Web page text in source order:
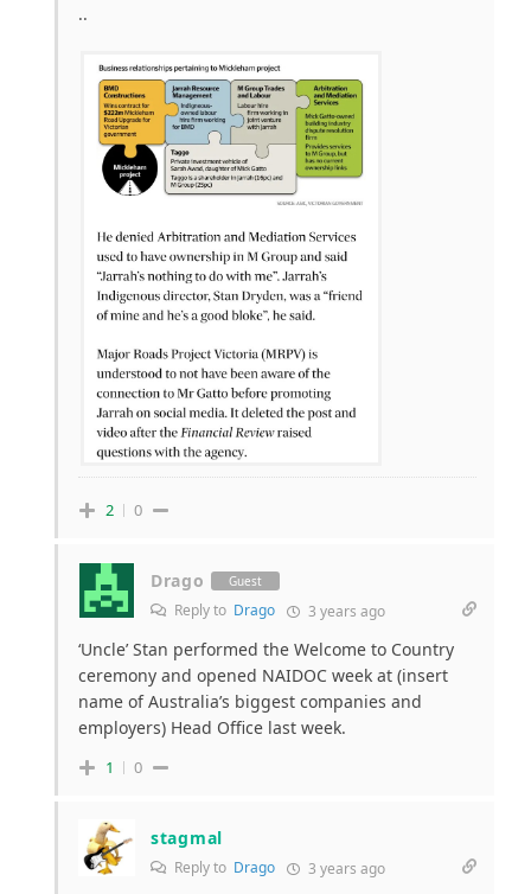
..
2 0
Drago Guest
Reply to Drago 3 years ago
‘Uncle’ Stan performed the Welcome to Country
ceremony and opened NAIDOC week at (insert
name of Australia’s biggest companies and
employers) Head Office last week.
1 0
stagmal
Reply to Drago 3 years ago